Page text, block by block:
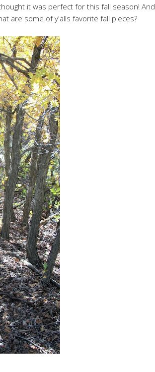
it was perfect for this fall season! And
are some of y'alls favorite fall pieces?